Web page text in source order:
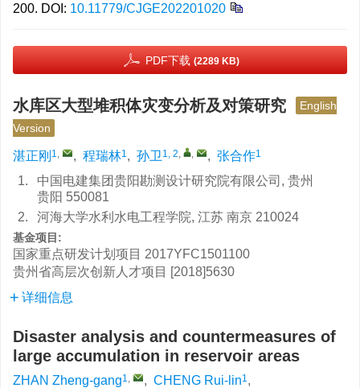
200. DOI: 10.11779/CJGE202201020
PDF下载 (2289 KB)
水库区大型堆积体灾变分析及对策研究
English
Version
湛正刚 1, , 程瑞林1, 孙卫 1, 2, , , 张合作1
1.
中国电建集团贵阳勘测设计研究院有限公司, 贵州
贵阳 550081
2.
河海大学水利水电工程学院, 江苏 南京 210024
基金项目:
国家重点研发计划项目 2017YFC1501100
贵州省高层次创新人才项目 [2018]5630
详细信息
Disaster analysis and countermeasures of
large accumulation in reservoir areas
ZHAN Zheng-gang1, , CHENG Rui-lin1,